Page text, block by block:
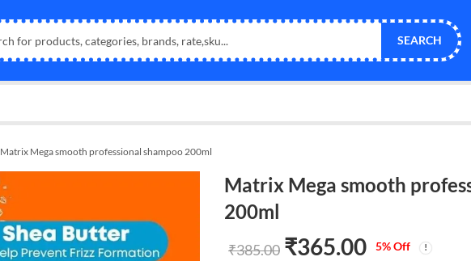
SEARCH
Matrix Mega smooth professional shampoo 200ml
Matrix Mega smooth
200ml
₹385.00 ₹365.00 5% Off